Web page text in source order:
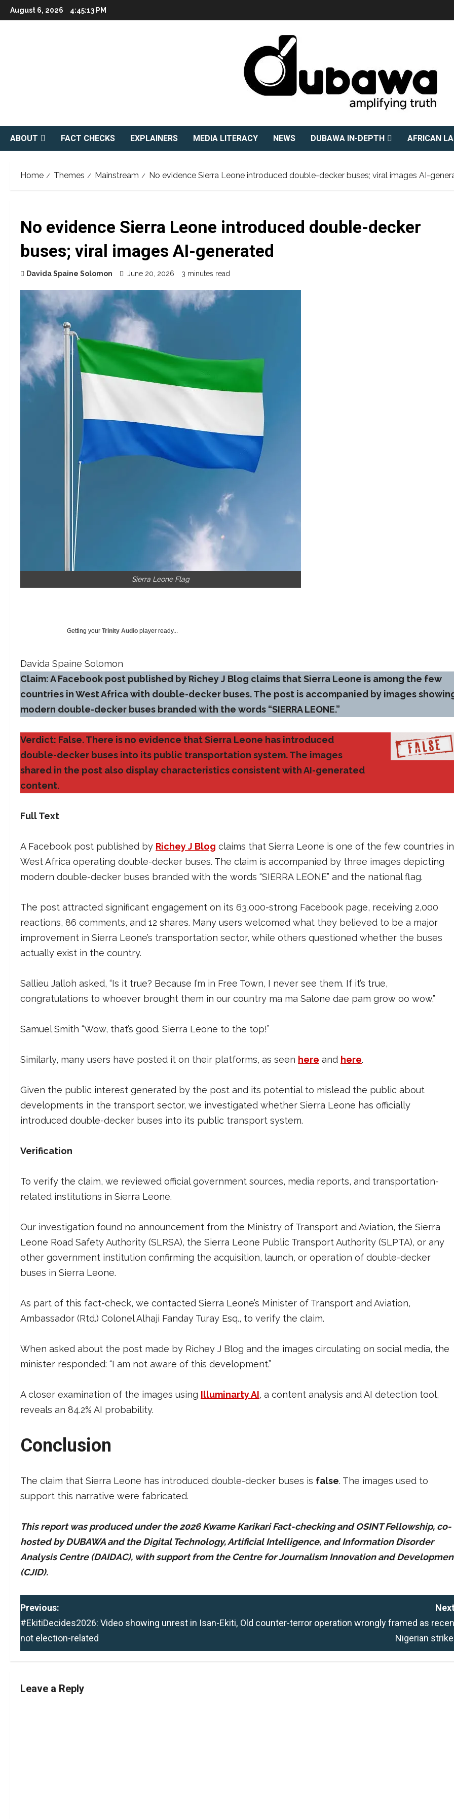
Skip
to
August 6, 2026 4:45:14 PM
ABOUT FACT CHECKS EXPLAINERS MEDIA LITERACY NEWS DUBAWA IN-DEPTH AFRICAN
Home Themes Mainstream No evidence Sierra Leone introduced double-decker buses; viral images AI-
No evidence Sierra Leone introduced double-decker
buses; viral images AI-generated
Davida Spaine Solomon June 20, 2026 3 minutes read
Sierra Leone Flag
Getting your Trinity Audio player ready...
Davida Spaine Solomon
Claim: A Facebook post published by Richey J Blog claims that Sierra Leone is among the few
countries in West Africa with double-decker buses. The post is accompanied by images
modern double-decker buses branded with the words “SIERRA LEONE.”
Verdict: False. There is no evidence that Sierra Leone has introduced
double-decker buses into its public transportation system. The images
shared in the post also display characteristics consistent with AI-generated
content.
Full Text
A Facebook post published by Richey J Blog claims that Sierra Leone is one of the few countries in
West Africa operating double-decker buses. The claim is accompanied by three images depicting
modern double-decker buses branded with the words “SIERRA LEONE” and the national flag.
The post attracted significant engagement on its 63,000-strong Facebook page, receiving 2,000
reactions, 86 comments, and 12 shares. Many users welcomed what they believed to be a major
improvement in Sierra Leone’s transportation sector, while others questioned whether the buses
actually exist in the country.
Sallieu Jalloh asked, “Is it true? Because I’m in Free Town, I never see them. If it’s true,
congratulations to whoever brought them in our country ma ma Salone dae pam grow oo wow.”
Samuel Smith “Wow, that’s good. Sierra Leone to the top!”
Similarly, many users have posted it on their platforms, as seen here and here.
Given the public interest generated by the post and its potential to mislead the public about
developments in the transport sector, we investigated whether Sierra Leone has officially
introduced double-decker buses into its public transport system.
Verification
To verify the claim, we reviewed official government sources, media reports, and transportation-
related institutions in Sierra Leone.
Our investigation found no announcement from the Ministry of Transport and Aviation, the Sierra
Leone Road Safety Authority (SLRSA), the Sierra Leone Public Transport Authority (SLPTA), or any
other government institution confirming the acquisition, launch, or operation of double-decker
buses in Sierra Leone.
As part of this fact-check, we contacted Sierra Leone’s Minister of Transport and Aviation,
Ambassador (Rtd.) Colonel Alhaji Fanday Turay Esq., to verify the claim.
When asked about the post made by Richey J Blog and the images circulating on social media, the
minister responded: “I am not aware of this development.”
A closer examination of the images using Illuminarty AI, a content analysis and AI detection tool,
reveals an 84.2% AI probability.
Conclusion
The claim that Sierra Leone has introduced double-decker buses is false. The images used to
support this narrative were fabricated.
This report was produced under the 2026 Kwame Karikari Fact-checking and OSINT Fellowship, co-
hosted by DUBAWA and the Digital Technology, Artificial Intelligence, and Information Disorder
Analysis Centre (DAIDAC), with support from the Centre for Journalism Innovation and
(CJID).
P
o
s
n
Previous:
#EkitiDecides2026: Video showing unrest in Isan-Ekiti,
not election-related
Old counter-terror operation wrongly framed as
Nigerian
Leave a Reply